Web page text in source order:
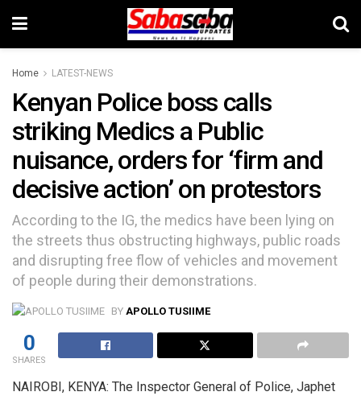
Home LATEST-NEWS
Kenyan Police boss calls
striking Medics a Public
nuisance, orders for ‘firm and
decisive action’ on protestors
According to the IG, the medics have been lying on
the streets thus obstructing highways, public roads
and disrupting free flow of vehicles and movement
of people during their demonstrations.
BY APOLLO TUSIIME
0
SHARES
NAIROBI, KENYA: The Inspector General of Police, Japhet